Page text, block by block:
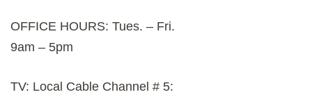
OFFICE HOURS: Tues. – Fri.
9am – 5pm
TV: Local Cable Channel # 5: